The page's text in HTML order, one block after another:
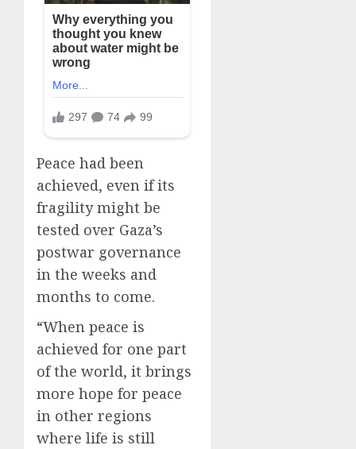
Peace had been
achieved, even if its
fragility might be
tested over Gaza’s
postwar governance
in the weeks and
months to come.
“When peace is
achieved for one part
of the world, it brings
more hope for peace
in other regions
where life is still